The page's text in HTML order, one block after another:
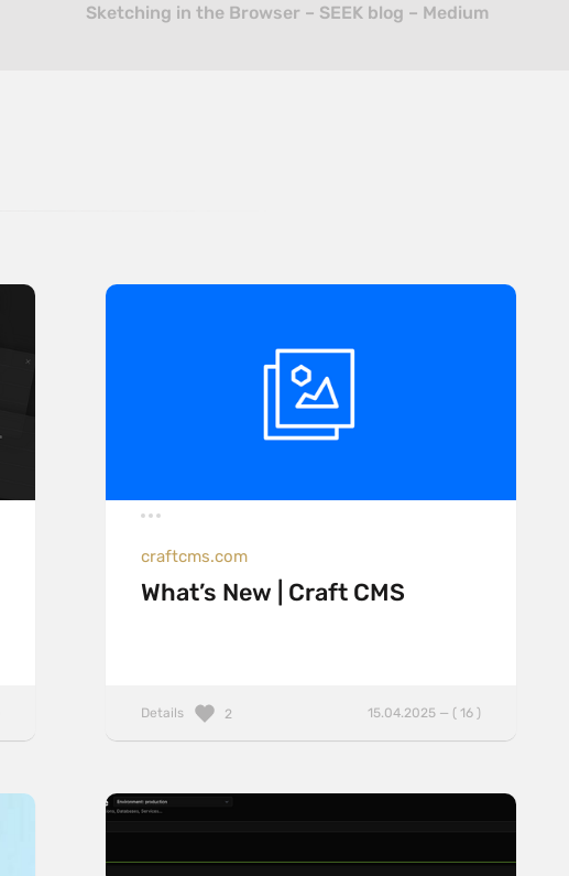
Sketching in the Browser – SEEK blog – Medium
craftcms.com
What’s New | Craft CMS
Details 15.04.2025 — ( 16 )
2